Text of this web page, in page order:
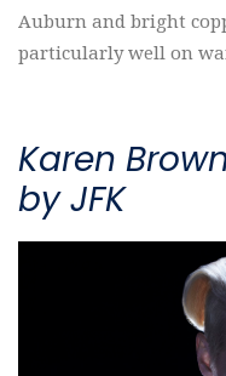
Auburn and bright
particularly well on
Karen
by JFK